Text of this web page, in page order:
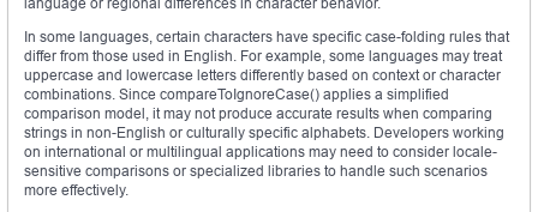
In some languages, certain characters have specific case-folding rules that
differ from those used in English. For example, some languages may treat
uppercase and lowercase letters differently based on context or character
combinations. Since compareToIgnoreCase() applies a simplified
comparison model, it may not produce accurate results when comparing
strings in non-English or culturally specific alphabets. Developers working
on international or multilingual applications may need to consider locale-
sensitive comparisons or specialized libraries to handle such scenarios
more effectively.